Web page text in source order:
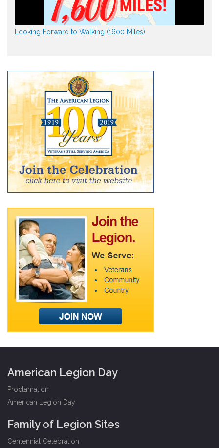
Looking Forward to Walking (1600 Miles)
American Legion Day
Proclamation
American Legion Day
Family of Legion Sites
Centennial Celebration